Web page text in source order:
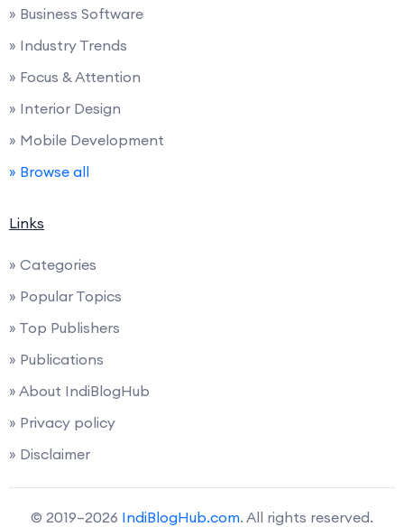
» Business Software
» Industry Trends
» Focus & Attention
» Interior Design
» Mobile Development
» Browse all
Links
» Categories
» Popular Topics
» Top Publishers
» Publications
» About IndiBlogHub
» Privacy policy
» Disclaimer
© 2019–2026 IndiBlogHub.com. All rights reserved.